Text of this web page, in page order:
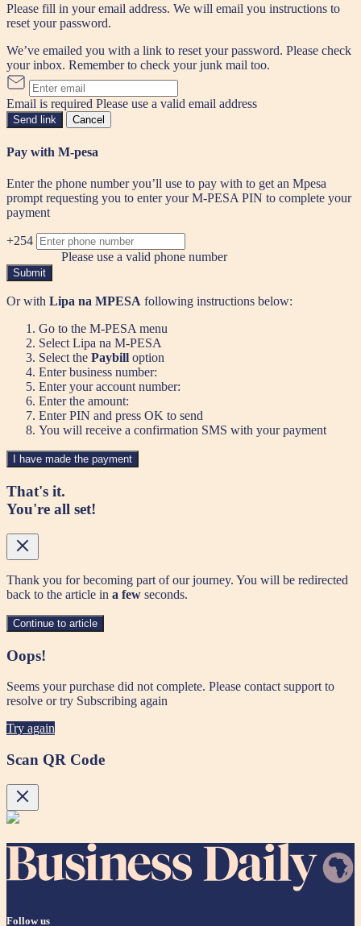
Please fill in your email address. We will email you instructions to
reset your password.
We’ve emailed you with a link to reset your password. Please check
your inbox. Remember to check your junk mail too.
Email is required Please use a valid email address
Send link Cancel
Pay with M-pesa
Enter the phone number you’ll use to pay with to get an Mpesa
prompt requesting you to enter your M-PESA PIN to complete your
payment
+254
Please use a valid phone number
Submit
Or with Lipa na MPESA following instructions below:
Go to the M-PESA menu
Select Lipa na M-PESA
Select the Paybill option
Enter business number:
Enter your account number:
Enter the amount:
Enter PIN and press OK to send
You will receive a confirmation SMS with your payment
I have made the payment
That's it.
You're all set!
Thank you for becoming part of our journey. You will be redirected
back to the article in a few seconds.
Continue to article
Oops!
Seems your purchase did not complete. Please contact support to
resolve or try Subscribing again
Try again
Scan QR Code
Follow us